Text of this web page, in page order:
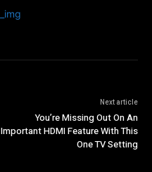
Next article
You’re Missing Out On An
Important HDMI Feature With This
One TV Setting